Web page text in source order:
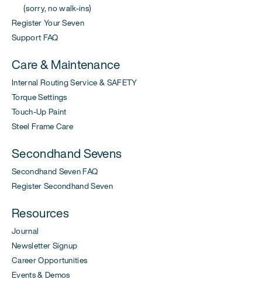
(sorry, no walk-ins)
Register Your Seven
Support FAQ
Care & Maintenance
Internal Routing Service & SAFETY
Torque Settings
Touch-Up Paint
Steel Frame Care
Secondhand Sevens
Secondhand Seven FAQ
Register Secondhand Seven
Resources
Journal
Newsletter Signup
Career Opportunities
Events & Demos